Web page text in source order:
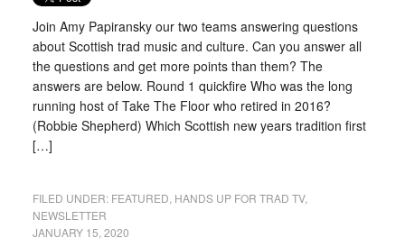
Join Amy Papiransky our two teams answering questions
about Scottish trad music and culture. Can you answer all
the questions and get more points than them? The
answers are below. Round 1 quickfire Who was the long
running host of Take The Floor who retired in 2016?
(Robbie Shepherd) Which Scottish new years tradition first
[…]
FILED UNDER: FEATURED HANDS UP FOR TRAD TV,
NEWSLETTER
JANUARY 15, 2020